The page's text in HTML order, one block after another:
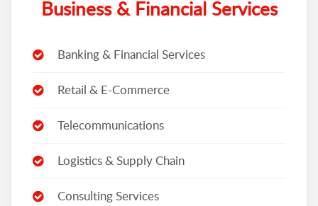
Business & Financial Services
Banking & Financial Services
Retail & E-Commerce
Telecommunications
Logistics & Supply Chain
Consulting Services